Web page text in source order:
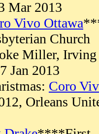
Mar 2013
Vivo Ottawa
Church
Miller, Irving
Jan 2013
Coro
Orleans